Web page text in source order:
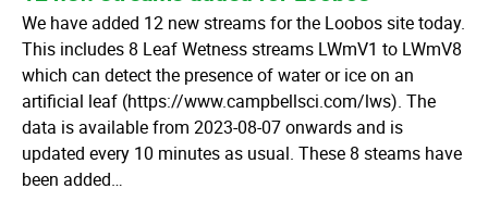
We have added 12 new streams for the Loobos site today.
This includes 8 Leaf Wetness streams LWmV1 to LWmV8
which can detect the presence of water or ice on an
artificial leaf (https://www.campbellsci.com/lws). The
data is available from 2023-08-07 onwards and is
updated every 10 minutes as usual. These 8 steams have
been added…